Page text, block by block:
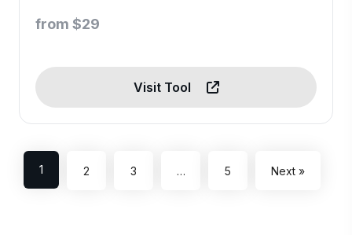
from $29
Visit Tool
1 2 3 … 5 Next »